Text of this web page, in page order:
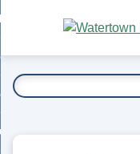
Main
Content